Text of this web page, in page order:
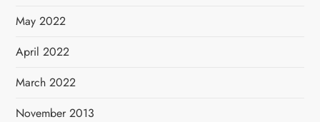
May 2022
April 2022
March 2022
November 2013